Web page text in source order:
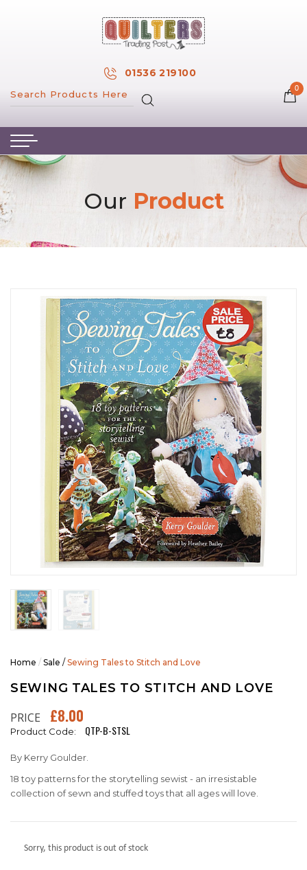
MY WISH LIST
HOME
ABOUT US
HAND & MACHINE EMBROIDERY
PATTERNS & BOOKS
FABRICS
SEASONAL SPECIALS
EVENTS
CONTACT US
01536 219100
0
Our Product
Home / Sale /Sewing Tales to Stitch and Love
SEWING TALES TO STITCH AND LOVE
PRICE
£8.00
Product Code: QTP-B-STSL
By Kerry Goulder.
18 toy patterns for the storytelling sewist - an irresistable
collection of sewn and stuffed toys that all ages will love.
Sorry, this product is out of stock